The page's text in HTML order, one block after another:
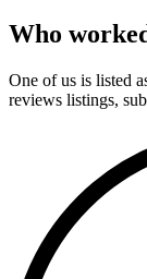
Who
One of us is listed
reviews listings,